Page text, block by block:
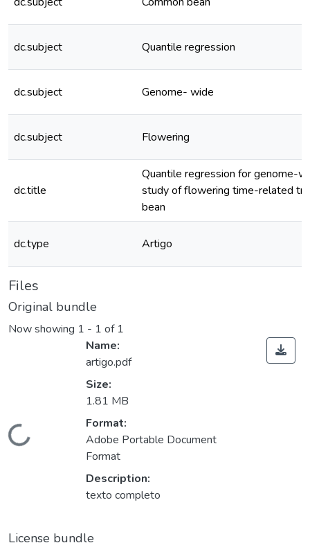
dc.subject Quantile regression
dc.subject Genome- wide
dc.subject Flowering
dc.title
Quantile regression for genome-
study of flowering time-related
bean
dc.type Artigo
Files
Original bundle
Now showing 1 - 1 of 1
Loading...
Name:
artigo.pdf
Size:
1.81 MB
Format:
Adobe Portable Document
Format
Description:
texto completo
License bundle